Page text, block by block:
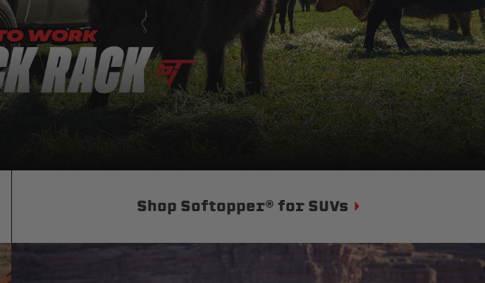
Tuffy
Secure vehicle storage
Shop Softopper® for SUVs